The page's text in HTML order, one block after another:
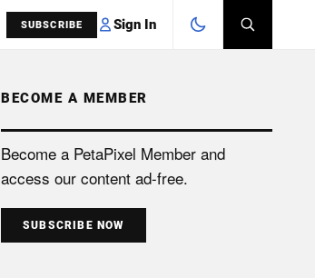
SUBSCRIBE Sign In
SEARCH
BECOME A MEMBER
Become a PetaPixel Member and
access our content ad-free.
SUBSCRIBE NOW